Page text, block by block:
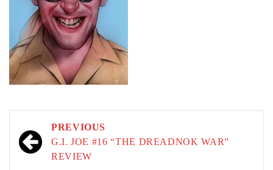
Post
navigation
PREVIOUS
G.I. JOE #16 “THE DREADNOK WAR”
REVIEW